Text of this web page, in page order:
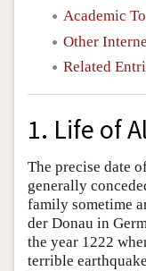
Academic
Other
Related
1. Life of
The precise date
generally
family sometime
der Donau in
the year 1222
terrible